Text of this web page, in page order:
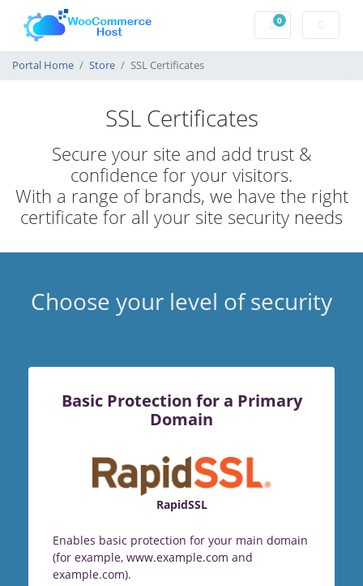
0Shopping Cart
Portal Home Store SSL Certificates
SSL Certificates
Secure your site and add trust &
confidence for your visitors.
With a range of brands, we have the right
certificate for all your site security needs
Choose your level of security
Basic Protection for a Primary
Domain
RapidSSL
Enables basic protection for your main domain
(for example, www.example.com and
example.com).